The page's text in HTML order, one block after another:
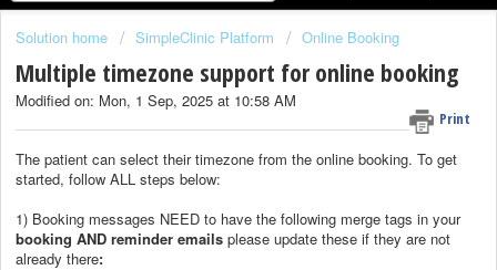
Solution home SimpleClinic Platform Online Booking
Multiple timezone support for online booking
Print
Modified on: Mon, 1 Sep, 2025 at 10:58 AM
The patient can select their timezone from the online booking. To get
started, follow ALL steps below:
1) Booking messages NEED to have the following merge tags in your
booking AND reminder emails please update these if they are not
already there: